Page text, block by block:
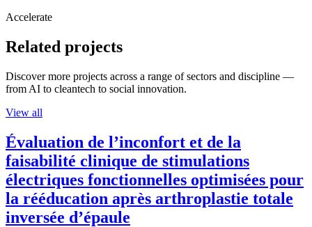
Accelerate
Related projects
Discover more projects across a range of sectors and discipline —
from AI to cleantech to social innovation.
View all
Évaluation de l’inconfort et de la
faisabilité clinique de stimulations
électriques fonctionnelles optimisées pour
la rééducation après arthroplastie totale
inversée d’épaule